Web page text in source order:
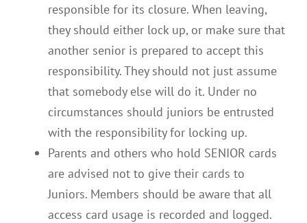
responsible for its closure. When leaving,
they should either lock up, or make sure that
another senior is prepared to accept this
responsibility. They should not just assume
that somebody else will do it. Under no
circumstances should juniors be entrusted
with the responsibility for locking up.
Parents and others who hold SENIOR cards
are advised not to give their cards to
Juniors. Members should be aware that all
access card usage is recorded and logged.